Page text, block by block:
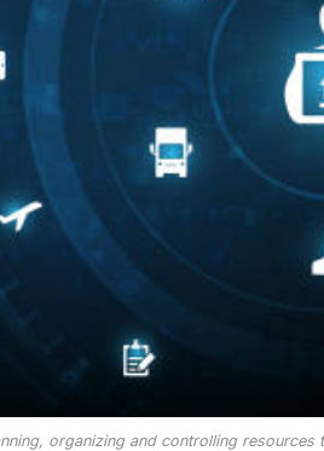
organizing and controlling resources